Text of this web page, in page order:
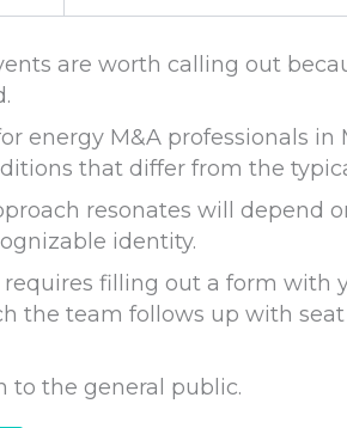
are worth calling out
energy M&A professionals
that differ from the
resonates will depend
identity.
filling out a form with
the team follows up with
to the general public.